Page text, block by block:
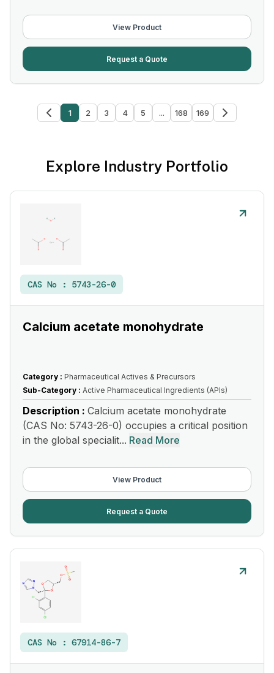
View Product
Request a Quote
1 2 3 4 5 ... 168 169
Explore Industry Portfolio
CAS No : 5743-26-0
Calcium acetate monohydrate
Category : Pharmaceutical Actives & Precursors
Sub-Category : Active Pharmaceutical Ingredients (APIs)
Description : Calcium acetate monohydrate
(CAS No: 5743-26-0) occupies a critical position
in the global specialit... Read More
View Product
Request a Quote
CAS No : 67914-86-7